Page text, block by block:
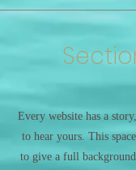
Every website has a
to hear yours. This
to give a full